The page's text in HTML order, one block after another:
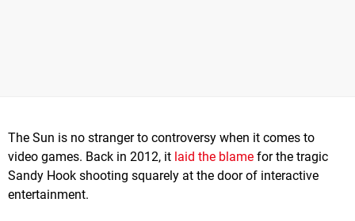
The Sun is no stranger to controversy when it comes to
video games. Back in 2012, it laid the blame for the tragic
Sandy Hook shooting squarely at the door of interactive
entertainment.